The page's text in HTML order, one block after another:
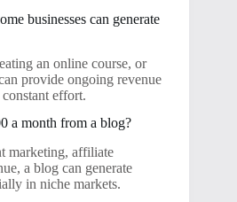
businesses can generate
an online course, or
provide ongoing revenue
effort.
a month from a blog?
marketing, affiliate
a blog can generate
in niche markets.